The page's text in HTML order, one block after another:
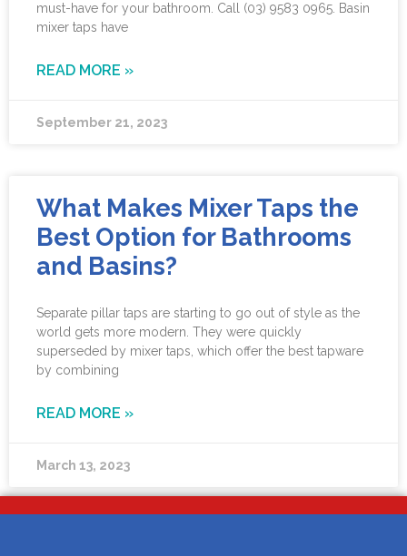
must-have for your bathroom. Call (03) 9583 0965. Basin
mixer taps have
READ MORE »
September 21, 2023
What Makes Mixer Taps the
Best Option for Bathrooms
and Basins?
Separate pillar taps are starting to go out of style as the
world gets more modern. They were quickly
superseded by mixer taps, which offer the best tapware
by combining
READ MORE »
March 13, 2023